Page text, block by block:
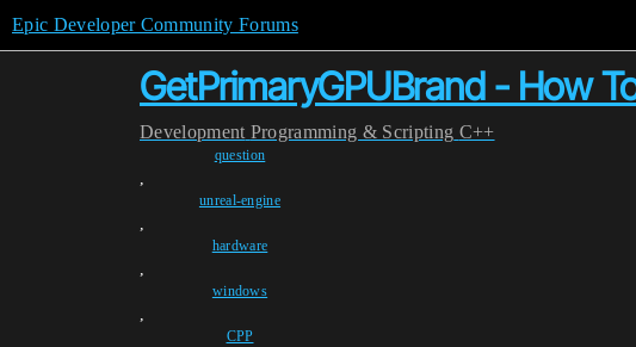
Epic Developer Community Forums
GetPrimaryGPUBrand - How
Development Programming & Scripting C++
question
,
unreal-engine
,
hardware
,
windows
,
CPP